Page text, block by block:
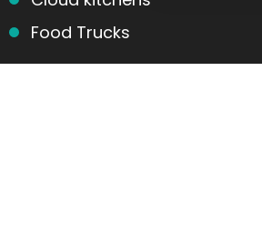
Food Trucks